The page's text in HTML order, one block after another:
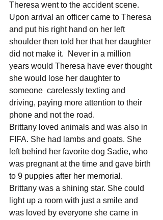
Theresa went to the accident scene.
Upon arrival an officer came to Theresa
and put his right hand on her left
shoulder then told her that her daughter
did not make it.  Never in a million
years would Theresa have ever thought
she would lose her daughter to
someone  carelessly texting and
driving, paying more attention to their
phone and not the road.
Brittany loved animals and was also in
FIFA. She had lambs and goats. She
left behind her favorite dog Sadie, who
was pregnant at the time and gave birth
to 9 puppies after her memorial.
Brittany was a shining star. She could
light up a room with just a smile and
was loved by everyone she came in